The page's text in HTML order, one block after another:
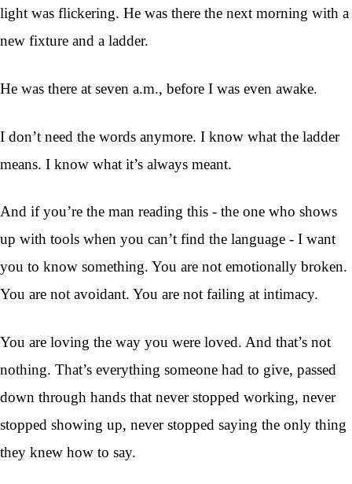
light was flickering. He was there the next morning with a
new fixture and a ladder.
He was there at seven a.m., before I was even awake.
I don’t need the words anymore. I know what the ladder
means. I know what it’s always meant.
And if you’re the man reading this - the one who shows
up with tools when you can’t find the language - I want
you to know something. You are not emotionally broken.
You are not avoidant. You are not failing at intimacy.
You are loving the way you were loved. And that’s not
nothing. That’s everything someone had to give, passed
down through hands that never stopped working, never
stopped showing up, never stopped saying the only thing
they knew how to say.